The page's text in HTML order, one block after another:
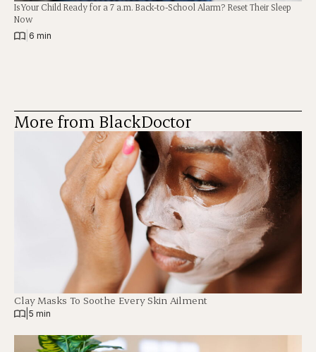
Is Your Child Ready for a 7 a.m. Back-to-School Alarm? Reset Their Sleep
Now
6 min
More from BlackDoctor
Clay Masks To Soothe Every Skin Ailment
5 min